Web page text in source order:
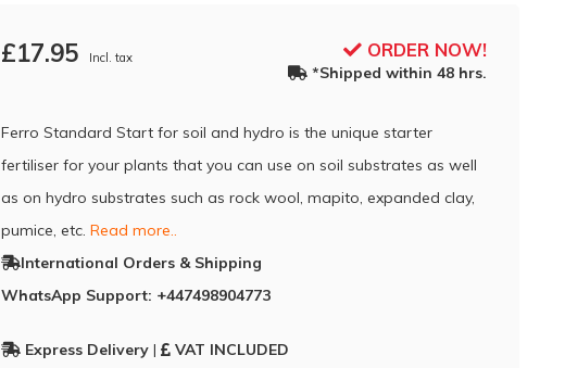
£17.95 Incl. tax ORDER NOW!
*Shipped within 48 hrs.
Ferro Standard Start for soil and hydro is the unique starter
fertiliser for your plants that you can use on soil substrates as well
as on hydro substrates such as rock wool, mapito, expanded clay,
pumice, etc. Read more..
International Orders & Shipping
WhatsApp Support: +447498904773
Express Delivery| VAT INCLUDED